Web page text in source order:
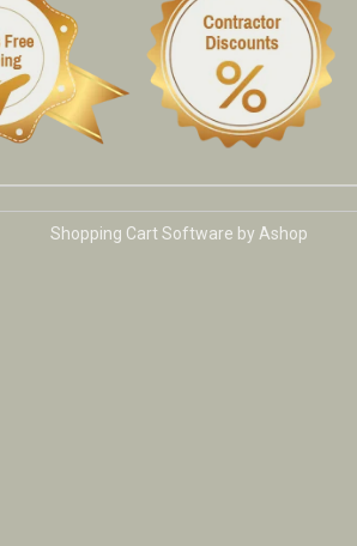
Shopping Cart Software by Ashop